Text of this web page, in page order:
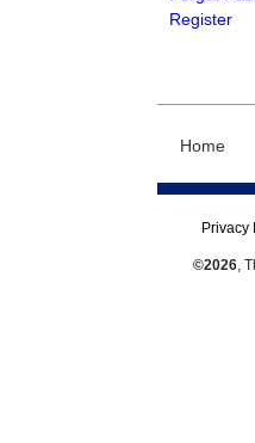
Register
Home
Privacy
©2026,